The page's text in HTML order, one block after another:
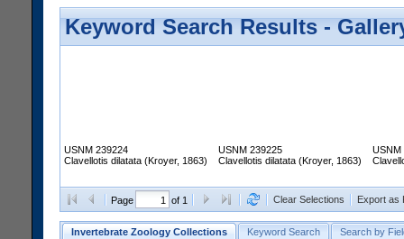
Keyword Search Results -
USNM 239224
Clavellotis dilatata (Kroyer, 1863)
USNM 239225
Clavellotis dilatata (Kroyer, 1863)
USNM
Page of 1 Clear Selections Export as
Invertebrate Zoology Collections Keyword Search Search by